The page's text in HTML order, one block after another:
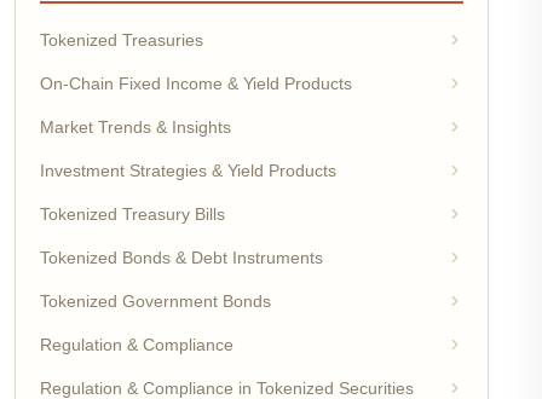
Tokenized Treasuries
On-Chain Fixed Income & Yield Products
Market Trends & Insights
Investment Strategies & Yield Products
Tokenized Treasury Bills
Tokenized Bonds & Debt Instruments
Tokenized Government Bonds
Regulation & Compliance
Regulation & Compliance in Tokenized Securities